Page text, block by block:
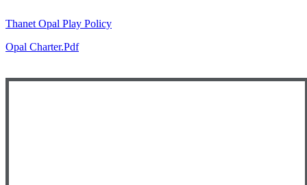
Thanet Opal Play Policy
Opal Charter.pdf